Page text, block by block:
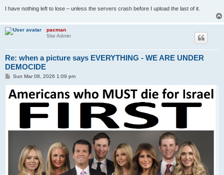
I have nothing left to lose – unless the servers crash before I upload the last of it.
pacman
Site Admin
Re: when a picture says EVERYTHING - WE ARE UNDER
DEMOCIDE
P
t
Sun Mar 08, 2026 1:09 pm